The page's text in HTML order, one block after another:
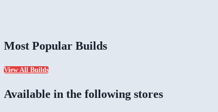
Most Popular Builds
View All Builds
Available in the following stores